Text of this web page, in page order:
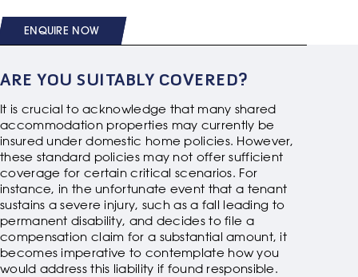
ENQUIRE NOW
ARE YOU SUITABLY COVERED?
It is crucial to acknowledge that many shared
accommodation properties may currently be
insured under domestic home policies. However,
these standard policies may not offer sufficient
coverage for certain critical scenarios. For
instance, in the unfortunate event that a tenant
sustains a severe injury, such as a fall leading to
permanent disability, and decides to file a
compensation claim for a substantial amount, it
becomes imperative to contemplate how you
would address this liability if found responsible.